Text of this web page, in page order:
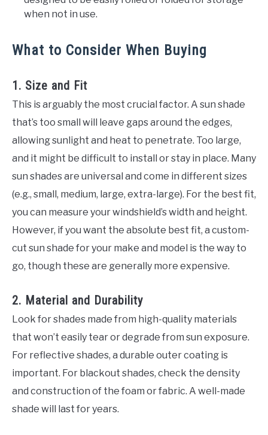
when not in use.
What to Consider When Buying
1. Size and Fit
This is arguably the most crucial factor. A sun shade
that’s too small will leave gaps around the edges,
allowing sunlight and heat to penetrate. Too large,
and it might be difficult to install or stay in place. Many
sun shades are universal and come in different sizes
(e.g., small, medium, large, extra-large). For the best fit,
you can measure your windshield’s width and height.
However, if you want the absolute best fit, a custom-
cut sun shade for your make and model is the way to
go, though these are generally more expensive.
2. Material and Durability
Look for shades made from high-quality materials
that won’t easily tear or degrade from sun exposure.
For reflective shades, a durable outer coating is
important. For blackout shades, check the density
and construction of the foam or fabric. A well-made
shade will last for years.